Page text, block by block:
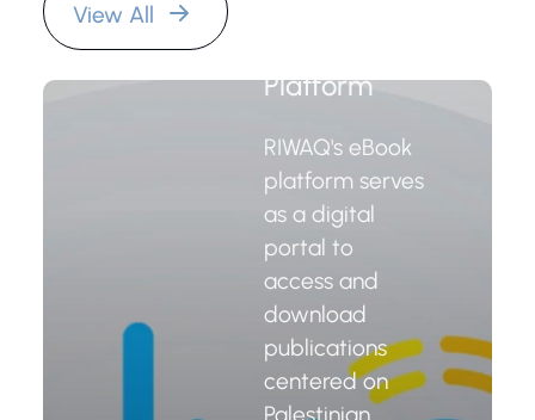
View All
Platform
RIWAQ's eBook
platform serves
as a digital
portal to
access and
download
publications
centered on